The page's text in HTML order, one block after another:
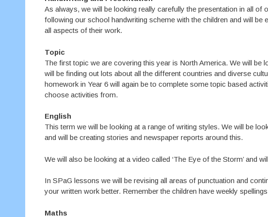
As always, we will be looking really carefully the presentation in all
following our school handwriting scheme with the children and will be
all aspects of their work.
Topic
The first topic we are covering this year is North America. We will be
will be finding out lots about all the different countries and diverse
homework in Year 6 will again be to complete some topic based
choose activities from.
English
This term we will be looking at a range of writing styles. We will be
and will be creating stories and newspaper reports around this.
We will also be looking at a video called ‘The Eye of the Storm’ and
In SPaG lessons we will be revising all areas of punctuation and
your written work better. Remember the children have weekly
Maths